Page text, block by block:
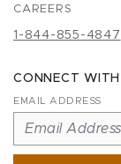
CAREERS
1-844-855-4847
CONNECT WITH
EMAIL ADDRESS